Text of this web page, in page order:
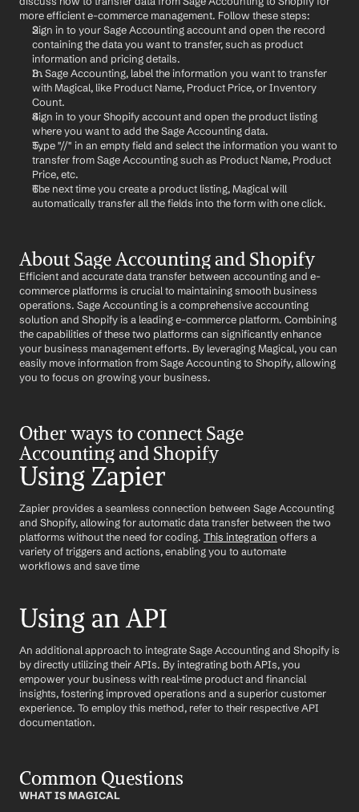
more efficient e-commerce management. Follow these steps:
Sign in to your Sage Accounting account and open the record
containing the data you want to transfer, such as product
information and pricing details.
In Sage Accounting, label the information you want to transfer
with Magical, like Product Name, Product Price, or Inventory
Count.
Sign in to your Shopify account and open the product listing
where you want to add the Sage Accounting data.
Type "//" in an empty field and select the information you want to
transfer from Sage Accounting such as Product Name, Product
Price, etc.
The next time you create a product listing, Magical will
automatically transfer all the fields into the form with one click.
About Sage Accounting and Shopify
Efficient and accurate data transfer between accounting and e-
commerce platforms is crucial to maintaining smooth business
operations. Sage Accounting is a comprehensive accounting
solution and Shopify is a leading e-commerce platform. Combining
the capabilities of these two platforms can significantly enhance
your business management efforts. By leveraging Magical, you can
easily move information from Sage Accounting to Shopify, allowing
you to focus on growing your business.
Other ways to connect Sage
Accounting and Shopify
Using Zapier
Zapier provides a seamless connection between Sage Accounting
and Shopify, allowing for automatic data transfer between the two
platforms without the need for coding. This integration offers a
variety of triggers and actions, enabling you to automate
workflows and save time
Using an API
An additional approach to integrate Sage Accounting and Shopify is
by directly utilizing their APIs. By integrating both APIs, you
empower your business with real-time product and financial
insights, fostering improved operations and a superior customer
experience. To employ this method, refer to their respective API
documentation.
Common Questions
WHAT IS MAGICAL